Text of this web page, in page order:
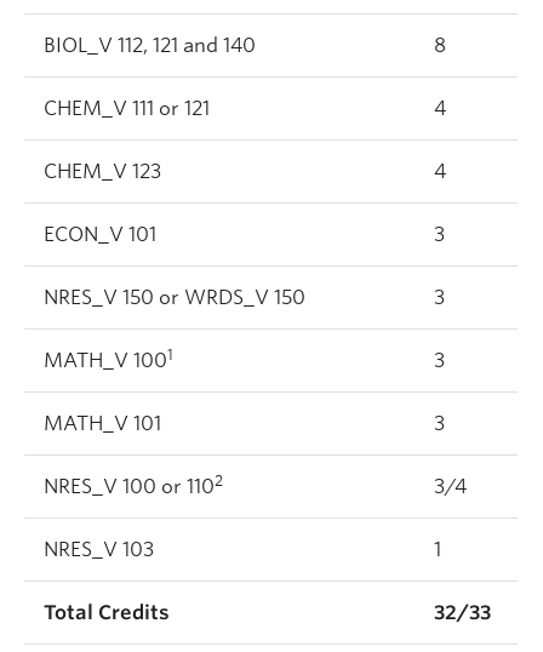
BIOL_V 112, 121 and 140 8
CHEM_V 111 or 121 4
CHEM_V 123 4
ECON_V 101 3
NRES_V 150 or WRDS_V 150 3
MATH_V 1001 3
MATH_V 101 3
NRES_V 100 or 1102 3/4
NRES_V 103 1
Total Credits 32/33